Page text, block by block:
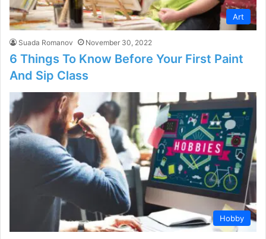
Art
Suada Romanov November 30, 2022
6 Things To Know Before Your First Paint
And Sip Class
Hobby